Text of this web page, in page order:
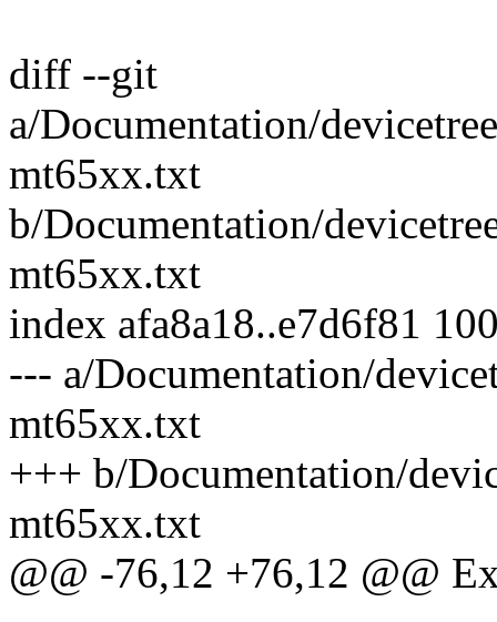
diff --git
a/Documentation/
mt65xx.txt
b/Documentation/
mt65xx.txt
index afa8a18..e7d6f81
--- a/Documentation/
mt65xx.txt
+++ b/Documentation/
mt65xx.txt
@@ -76,12 +76,12 @@